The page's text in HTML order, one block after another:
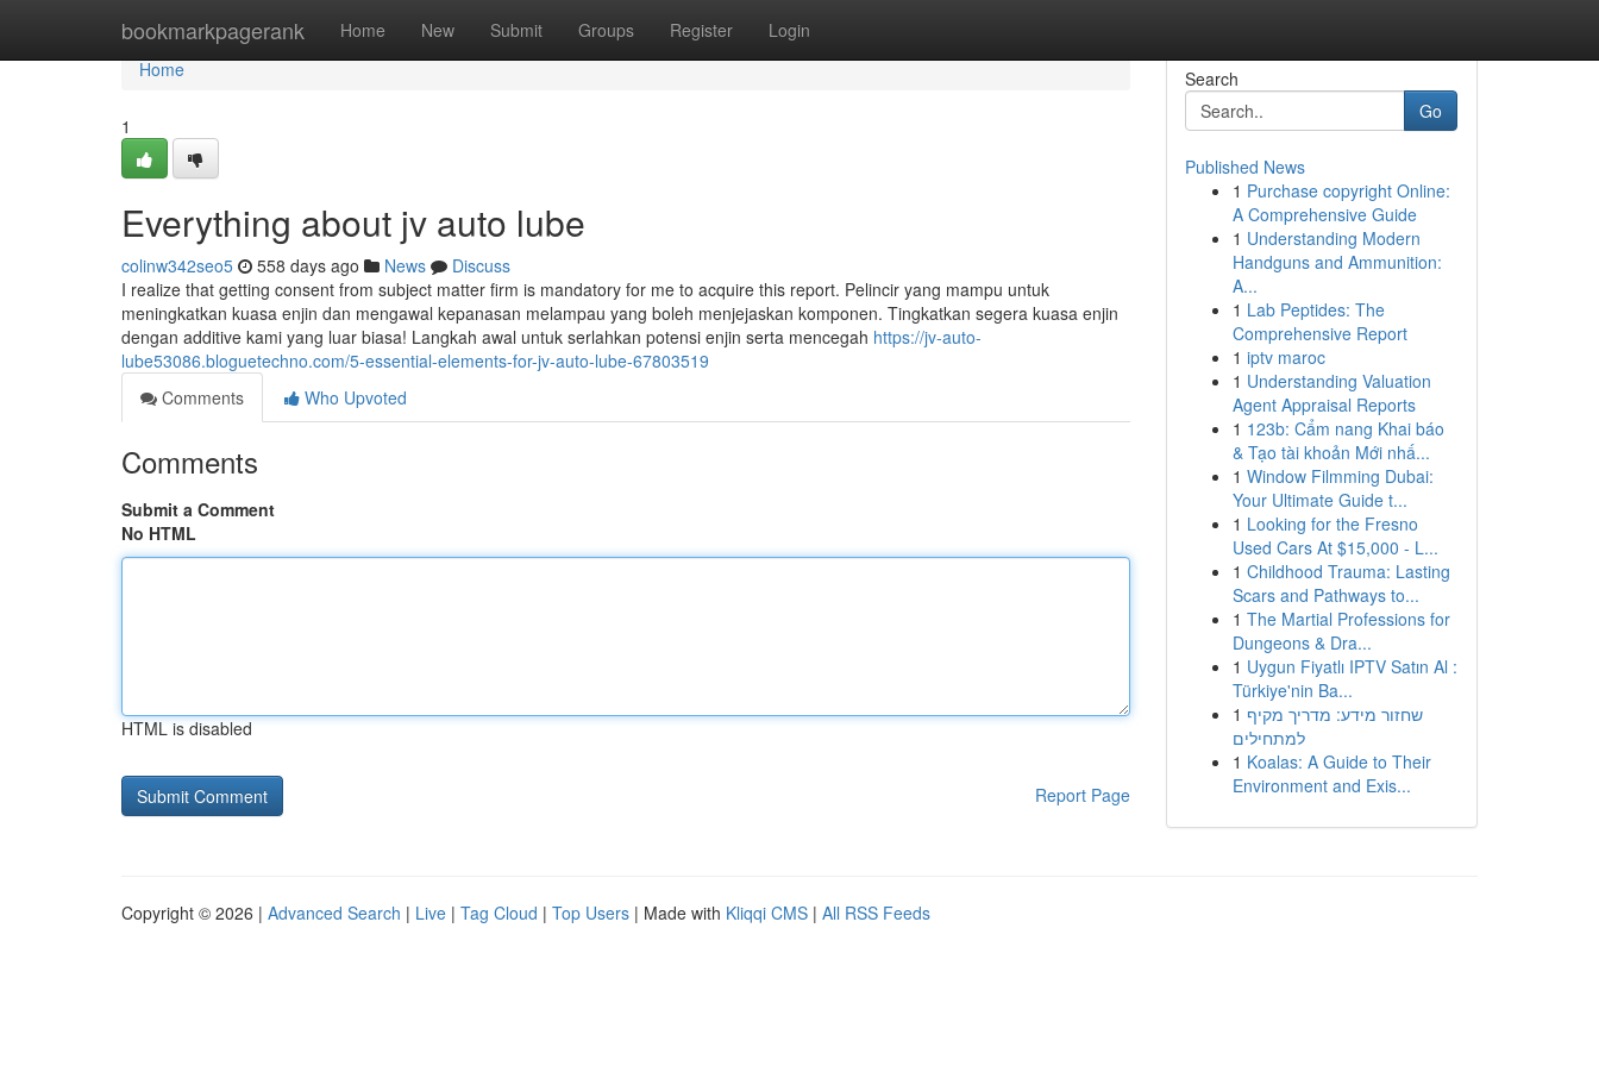
bookmarkpagerank Home New Submit Groups Register Login
Home
Home
1
Everything about jv auto lube
colinw342seo5 558 days ago News
Discuss
I realize that getting consent from subject matter firm is mandatory for me to acquire this report. Pelincir yang mampu untuk
meningkatkan kuasa enjin dan mengawal kepanasan melampau yang boleh menjejaskan komponen. Tingkatkan segera kuasa enjin
dengan additive kami yang luar biasa! Langkah awal untuk serlahkan potensi enjin serta mencegah https://jv-auto-
lube53086.bloguetechno.com/5-essential-elements-for-jv-auto-lube-67803519
Comments
Who Upvoted
Comments
Submit a Comment
No HTML
HTML is disabled
Report Page
Search
Go
Published News
1 Purchase copyright Online:
A Comprehensive Guide
1 Understanding Modern
Handguns and Ammunition:
A...
1 Lab Peptides: The
Comprehensive Report
1 iptv maroc
1 Understanding Valuation
Agent Appraisal Reports
1 123b: Cẩm nang Khai báo
& Tạo tài khoản Mới nhấ...
1 Window Filmming Dubai:
Your Ultimate Guide t...
1 Looking for the Fresno
Used Cars At $15,000 - L...
1 Childhood Trauma: Lasting
Scars and Pathways to...
1 The Martial Professions for
Dungeons & Dra...
1 Uygun Fiyatlı IPTV Satın Al :
Türkiye'nin Ba...
1 שחזור מידע: מדריך מקיף
למתחילים
1 Koalas: A Guide to Their
Environment and Exis...
Copyright © 2026 | Advanced Search | Live | Tag Cloud | Top Users | Made with Kliqqi CMS | All RSS Feeds